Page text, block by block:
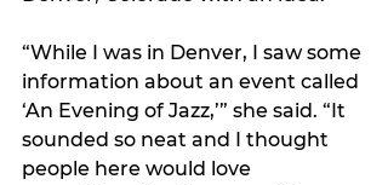
“While I was in Denver, I saw some
information about an event called
‘An Evening of Jazz,’” she said. “It
sounded so neat and I thought
people here would love